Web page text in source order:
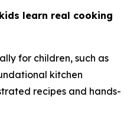
learn real cooking
for children, such as
kitchen
recipes and hands-